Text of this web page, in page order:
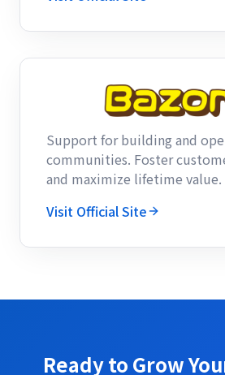
Support for building and
communities. Foster
and maximize lifetime value.
Visit Official Site
Ready to Grow